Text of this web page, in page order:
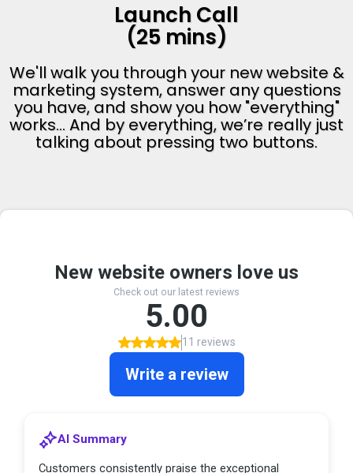
Launch Call
(25 mins)
We'll walk you through your new website &
marketing system, answer any questions
you have, and show you how "everything"
works... And by everything, we’re really just
talking about pressing two buttons.